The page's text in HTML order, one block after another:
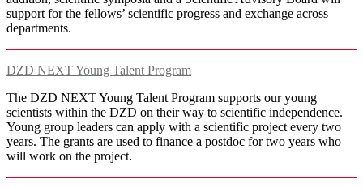
support for the fellows’ scientific progress and exchange across
departments.
DZD NEXT Young Talent Program
The DZD NEXT Young Talent Program supports our young
scientists within the DZD on their way to scientific independence.
Young group leaders can apply with a scientific project every two
years. The grants are used to finance a postdoc for two years who
will work on the project.